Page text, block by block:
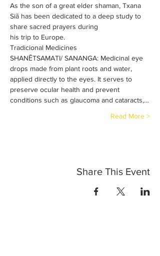
As the son of a great elder shaman, Txana
Siã has been dedicated to a deep study to
share sacred prayers during
his trip to Europe.
Tradicional Medicines
SHANĒTSAMATI/ SANANGA: Medicinal eye
drops made from plant roots and water,
applied directly to the eyes. It serves to
preserve ocular health and prevent
conditions such as glaucoma and cataracts,…
Read More >
Share This Event